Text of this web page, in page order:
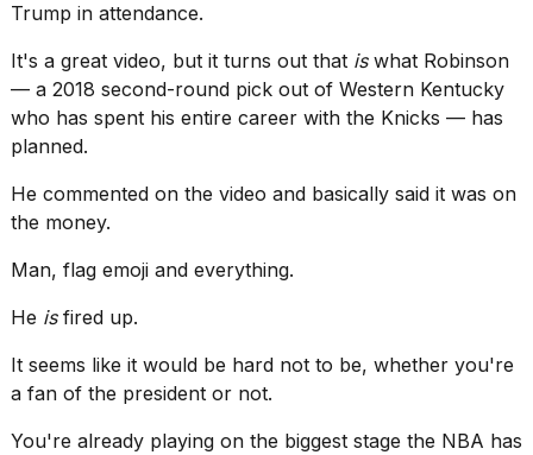
25
2026
tested
best
Airwrap
dupes
$300:...
Trump in attendance.
It's a great video, but it turns out that is what Robinson
— a 2018 second-round pick out of Western Kentucky
who has spent his entire career with the Knicks — has
planned.
He commented on the video and basically said it was on
the money.
Man, flag emoji and everything.
He is fired up.
It seems like it would be hard not to be, whether you're
a fan of the president or not.
You're already playing on the biggest stage the NBA has